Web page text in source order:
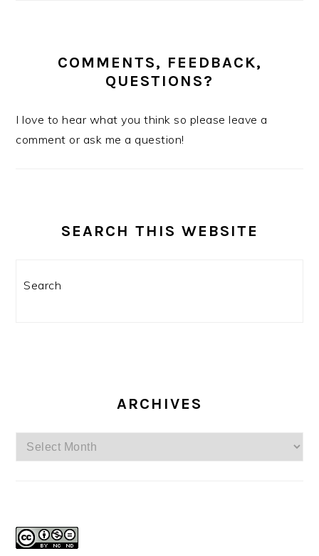
COMMENTS, FEEDBACK,
QUESTIONS?
I love to hear what you think so please leave a
comment or ask me a question!
SEARCH THIS WEBSITE
ARCHIVES
Archives